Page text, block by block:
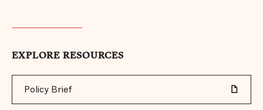
EXPLORE RESOURCES
Policy Brief